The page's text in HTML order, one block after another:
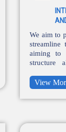
We aim to
streamline
aiming to
structure
View